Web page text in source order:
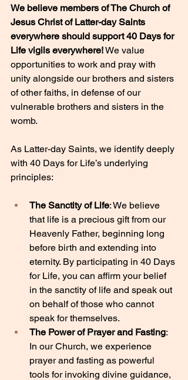
We believe members of The Church of
Jesus Christ of Latter-day Saints
everywhere should support 40 Days for
Life vigils everywhere! We value
opportunities to work and pray with
unity alongside our brothers and sisters
of other faiths, in defense of our
vulnerable brothers and sisters in the
womb.
As Latter-day Saints, we identify deeply
with 40 Days for Life’s underlying
principles:
The Sanctity of Life: We believe
that life is a precious gift from our
Heavenly Father, beginning long
before birth and extending into
eternity. By participating in 40 Days
for Life, you can affirm your belief
in the sanctity of life and speak out
on behalf of those who cannot
speak for themselves.
The Power of Prayer and Fasting:
In our Church, we experience
prayer and fasting as powerful
tools for invoking divine guidance,